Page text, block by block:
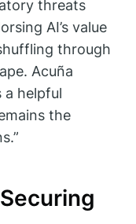
threats
AI’s value
through
Acuña
a helpful
the